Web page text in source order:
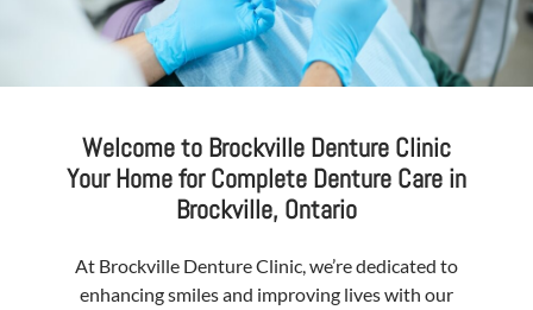
Welcome to Brockville Denture Clinic
Your Home for Complete Denture Care in
Brockville, Ontario
At Brockville Denture Clinic, we’re dedicated to
enhancing smiles and improving lives with our